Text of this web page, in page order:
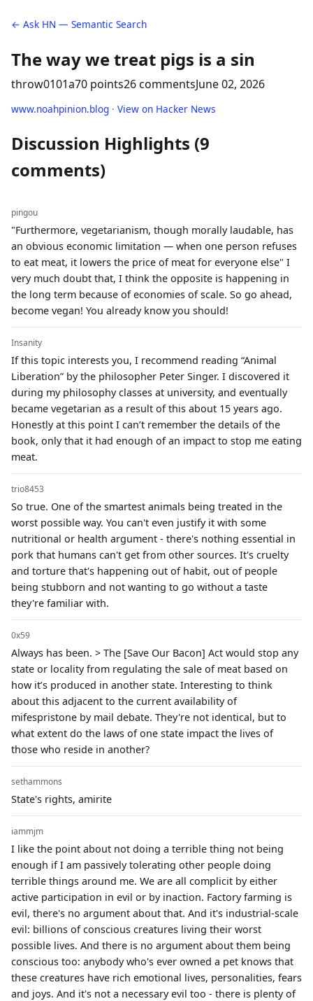
← Ask HN — Semantic Search
The way we treat pigs is a sin
throw0101a70 points26 commentsJune 02, 2026
www.noahpinion.blog · View on Hacker News
Discussion Highlights (9
comments)
pingou
"Furthermore, vegetarianism, though morally laudable, has
an obvious economic limitation — when one person refuses
to eat meat, it lowers the price of meat for everyone else" I
very much doubt that, I think the opposite is happening in
the long term because of economies of scale. So go ahead,
become vegan! You already know you should!
Insanity
If this topic interests you, I recommend reading “Animal
Liberation” by the philosopher Peter Singer. I discovered it
during my philosophy classes at university, and eventually
became vegetarian as a result of this about 15 years ago.
Honestly at this point I can’t remember the details of the
book, only that it had enough of an impact to stop me eating
meat.
trio8453
So true. One of the smartest animals being treated in the
worst possible way. You can't even justify it with some
nutritional or health argument - there's nothing essential in
pork that humans can't get from other sources. It's cruelty
and torture that's happening out of habit, out of people
being stubborn and not wanting to go without a taste
they're familiar with.
0x59
Always has been. > The [Save Our Bacon] Act would stop any
state or locality from regulating the sale of meat based on
how it’s produced in another state. Interesting to think
about this adjacent to the current availability of
mifespristone by mail debate. They're not identical, but to
what extent do the laws of one state impact the lives of
those who reside in another?
sethammons
State's rights, amirite
iammjm
I like the point about not doing a terrible thing not being
enough if I am passively tolerating other people doing
terrible things around me. We are all complicit by either
active participation in evil or by inaction. Factory farming is
evil, there's no argument about that. And it's industrial-scale
evil: billions of conscious creatures living their worst
possible lives. And there is no argument about them being
conscious too: anybody who's ever owned a pet knows that
these creatures have rich emotional lives, personalities, fears
and joys. And it's not a necessary evil too - there is plenty of